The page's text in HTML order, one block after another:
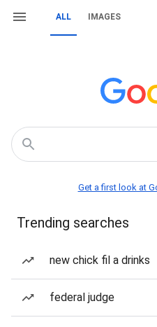
ALL IMAGES
Get a first look at
Trending searches
new chick fil a drinks
federal judge